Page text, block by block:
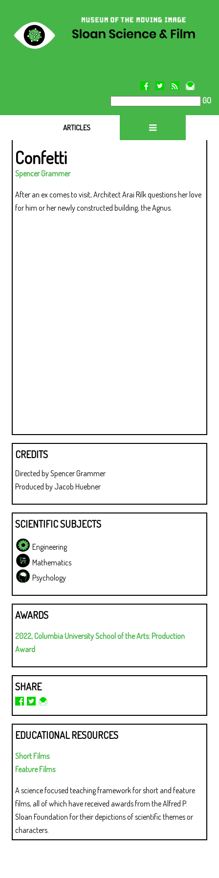
GO
ARTICLES
Confetti
Spencer Grammer
After an ex comes to visit, Architect Arai Rilk questions her love
for him or her newly constructed building, the Agnus.
CREDITS
Directed by Spencer Grammer
Produced by Jacob Huebner
SCIENTIFIC SUBJECTS
Engineering
Mathematics
Psychology
AWARDS
2022, Columbia University School of the Arts: Production
Award
SHARE
EDUCATIONAL RESOURCES
Short Films
Feature Films
A science focused teaching framework for short and feature
films, all of which have received awards from the Alfred P.
Sloan Foundation for their depictions of scientific themes or
characters.